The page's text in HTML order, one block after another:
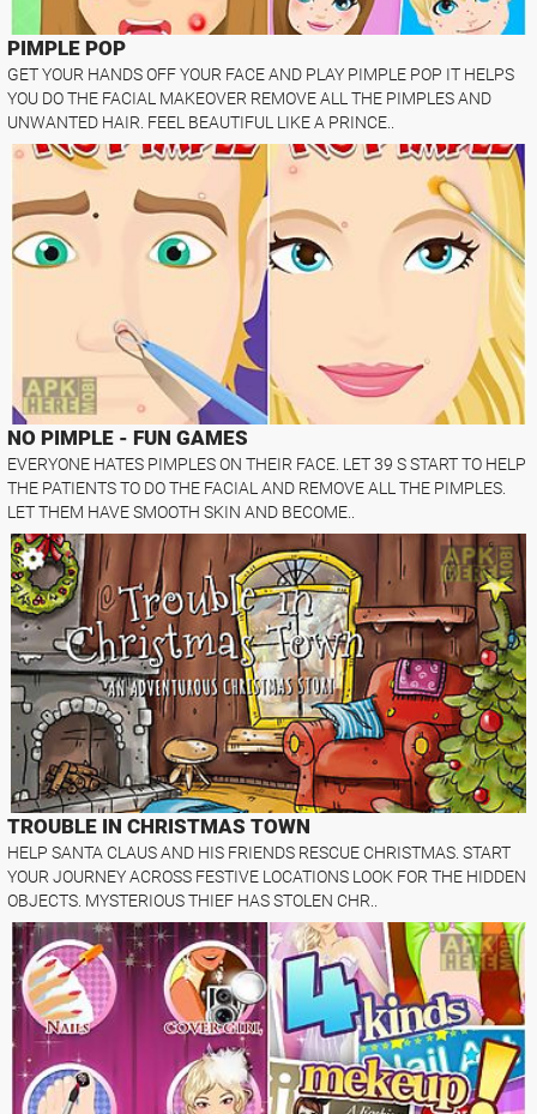
PIMPLE POP
GET YOUR HANDS OFF YOUR FACE AND PLAY PIMPLE POP IT HELPS
YOU DO THE FACIAL MAKEOVER REMOVE ALL THE PIMPLES AND
UNWANTED HAIR. FEEL BEAUTIFUL LIKE A PRINCE..
NO PIMPLE - FUN GAMES
EVERYONE HATES PIMPLES ON THEIR FACE. LET 39 S START TO HELP
THE PATIENTS TO DO THE FACIAL AND REMOVE ALL THE PIMPLES.
LET THEM HAVE SMOOTH SKIN AND BECOME..
TROUBLE IN CHRISTMAS TOWN
HELP SANTA CLAUS AND HIS FRIENDS RESCUE CHRISTMAS. START
YOUR JOURNEY ACROSS FESTIVE LOCATIONS LOOK FOR THE HIDDEN
OBJECTS. MYSTERIOUS THIEF HAS STOLEN CHR..